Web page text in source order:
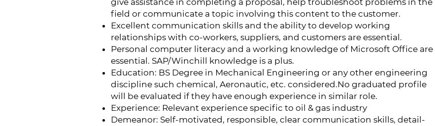
give assistance in completing a proposal, help troubleshoot problems in the
field or communicate a topic involving this content to the customer.
Excellent communication skills and the ability to develop working
relationships with co-workers, suppliers, and customers are essential.
Personal computer literacy and a working knowledge of Microsoft Office are
essential. SAP/Winchill knowledge is a plus.
Education: BS Degree in Mechanical Engineering or any other engineering
discipline such chemical, Aeronautic, etc. considered.No graduated profile
will be evaluated if they have enough experience in similar role.
Experience: Relevant experience specific to oil & gas industry
Demeanor: Self-motivated, responsible, clear communication skills, detail-